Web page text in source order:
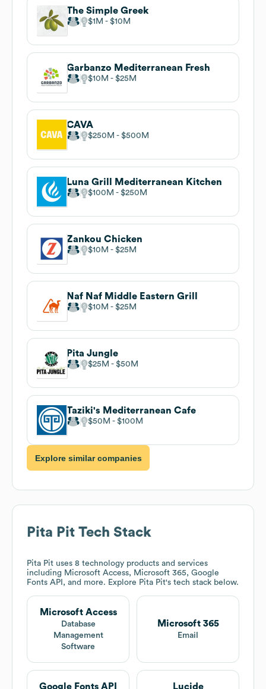
The Simple Greek
$1M $10M
Garbanzo Mediterranean Fresh
$10M $25M
CAVA
$250M $500M
Luna Grill Mediterranean Kitchen
$100M $250M
Zankou Chicken
$10M $25M
Naf Naf Middle Eastern Grill
$10M $25M
Pita Jungle
$25M $50M
Taziki's Mediterranean Cafe
$50M $100M
Explore similar companies
Pita Pit Tech Stack
Pita Pit uses 8 technology products and services
including Microsoft Access, Microsoft 365, Google
Fonts API, and more. Explore Pita Pit's tech stack below.
Microsoft Access
Database
Management
Software
Microsoft 365
Email
Google Fonts API Lucide